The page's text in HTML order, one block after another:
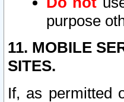
purpose
11. MOBILE
SITES.
If, as permitted